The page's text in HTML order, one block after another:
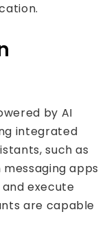
by AI
integrated
such as
messaging apps
execute
are capable